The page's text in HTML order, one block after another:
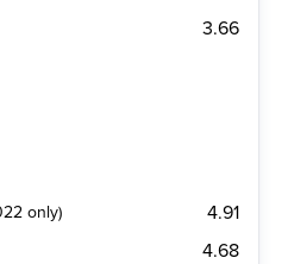
3.66
only) 4.91
4.68